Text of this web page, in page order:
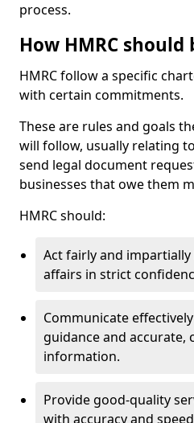
process.
How HMRC should
HMRC follow a specific
with certain commitments.
These are rules and goals
will follow, usually relating
send legal document
businesses that owe them
HMRC should:
Act fairly and
affairs in strict
Communicate
guidance and accurate,
information.
Provide good-quality
with accuracy and